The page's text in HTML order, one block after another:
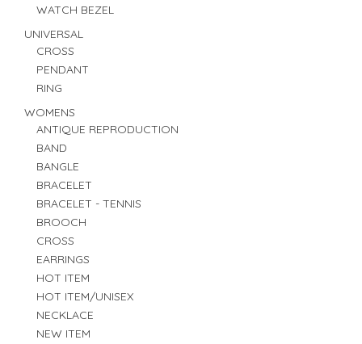
WATCH BEZEL
UNIVERSAL
CROSS
PENDANT
RING
WOMENS
ANTIQUE REPRODUCTION
BAND
BANGLE
BRACELET
BRACELET - TENNIS
BROOCH
CROSS
EARRINGS
HOT ITEM
HOT ITEM/UNISEX
NECKLACE
NEW ITEM